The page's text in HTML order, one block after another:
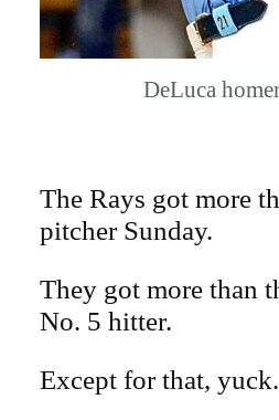
DeLuca
The Rays got more
pitcher Sunday.
They got more than
No. 5 hitter.
Except for that, yuck.